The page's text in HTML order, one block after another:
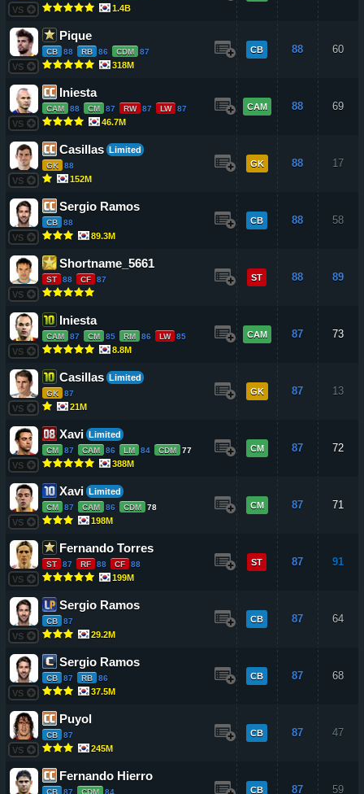
VS 1.4B
VS
Pique
CB 88 RB 86 CDM 87
318M
CB 88 60
VS
Iniesta
CAM 88 CM 87 RW 87 LW 87
46.7M
CAM 88 69
VS
Casillas Limited
GK 88
152M
GK 88 17
VS
Sergio Ramos
CB 88
89.3M
CB 88 58
VS
Shortname_5661
ST 88 CF 87 ST 88 89
VS
Iniesta
CAM 87 CM 85 RM 86 LW 85
8.8M
CAM 87 73
VS
Casillas Limited
GK 87
21M
GK 87 13
VS
Xavi Limited
CM 87 CAM 86 LM 84 CDM 77
388M
CM 87 72
VS
Xavi Limited
CM 87 CAM 86 CDM 78
198M
CM 87 71
VS
Fernando Torres
ST 87 RF 88 CF 88
199M
ST 87 91
VS
Sergio Ramos
CB 87
29.2M
CB 87 64
VS
Sergio Ramos
CB 87 RB 86
37.5M
CB 87 68
VS
Puyol
CB 87
245M
CB 87 47
Fernando Hierro
CB 87 CDM 84 CB 87 59